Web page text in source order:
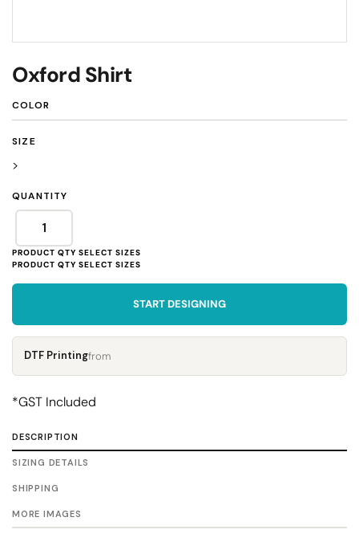
Oxford Shirt
COLOR
SIZE
>
QUANTITY
START DESIGNING
DTF Printingfrom
*GST Included
DESCRIPTION
SIZING DETAILS
SHIPPING
MORE IMAGES